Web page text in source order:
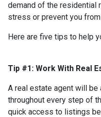
demand of the residential
stress or prevent you
Here are five tips to help
Tip #1: Work With Real
A real estate agent will be
throughout every step of
quick access to listings